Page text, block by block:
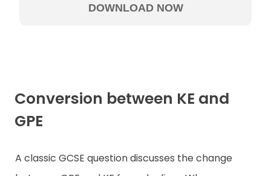
Conversion between KE and
GPE
A classic GCSE question discusses the change